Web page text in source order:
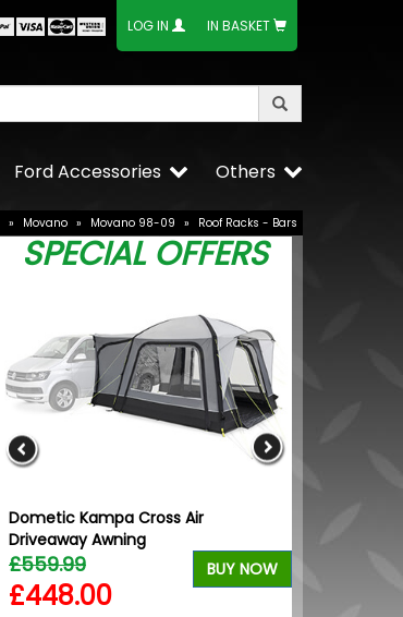
LOG IN IN BASKET
Others
Ford Accessories
» Movano » Movano 98-09 » Roof Racks - Bars
SPECIAL OFFERS
Dometic Kampa Cross Air
Driveaway Awning
£559.99
£448.00
BUY NOW